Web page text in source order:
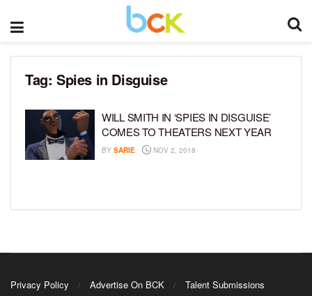
Tag: Spies in Disguise
WILL SMITH IN ‘SPIES IN DISGUISE’
COMES TO THEATERS NEXT YEAR
BY SARIE NOV 2, 2018
Privacy Policy Advertise On BCK Talent Submissions